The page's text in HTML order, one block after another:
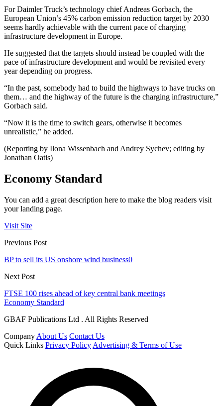
For Daimler Truck’s technology chief Andreas Gorbach, the
European Union’s 45% carbon emission reduction target by 2030
seems hardly achievable with the current pace of charging
infrastructure development in Europe.
He suggested that the targets should instead be coupled with the
pace of infrastructure development and would be revisited every
year depending on progress.
“In the past, somebody had to build the highways to have trucks on
them… and the highway of the future is the charging infrastructure,”
Gorbach said.
“Now it is the time to switch gears, otherwise it becomes
unrealistic,” he added.
(Reporting by Ilona Wissenbach and Andrey Sychev; editing by
Jonathan Oatis)
Economy Standard
You can add a great description here to make the blog readers visit
your landing page.
Visit Site
Previous Post
BP to sell its US onshore wind business0
Next Post
FTSE 100 rises ahead of key central bank meetings
Economy Standard
GBAF Publications Ltd . All Rights Reserved
Company About Us Contact Us
Quick Links Privacy Policy Advertising & Terms of Use